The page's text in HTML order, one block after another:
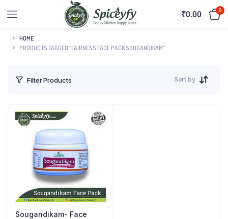
₹0.00 0
HOME
PRODUCTS TAGGED “FAIRNESS FACE PACK SOUGANDIKAM”
Filter Products Sort by
Sougandikam- Face